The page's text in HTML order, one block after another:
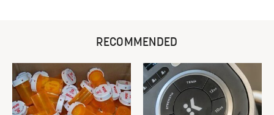
RECOMMENDED